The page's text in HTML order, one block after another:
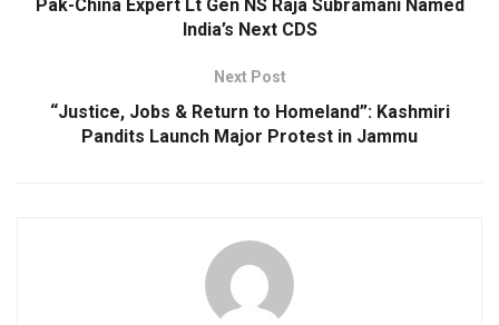
Pak-China Expert Lt Gen NS Raja Subramani Named
India’s Next CDS
Next Post
“Justice, Jobs & Return to Homeland”: Kashmiri
Pandits Launch Major Protest in Jammu